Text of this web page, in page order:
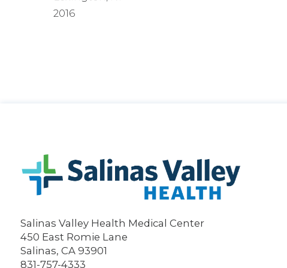
2016
Salinas Valley Health Medical Center
450 East Romie Lane
Salinas, CA 93901
831-757-4333